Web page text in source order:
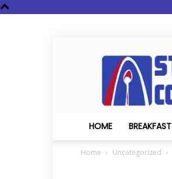
HOME BREAKFAST
Home Uncategorized